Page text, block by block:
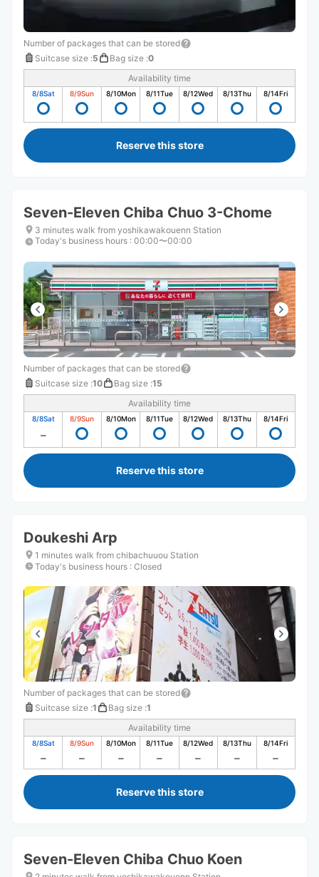
Number of packages that can be stored
Suitcase size :5 Bag size :0
Availability time
8/8Sat 8/9Sun 8/10Mon 8/11Tue 8/12Wed 8/13Thu 8/14Fri
Reserve this store
Seven-Eleven Chiba Chuo 3-Chome
3 minutes walk from yoshikawakouenn Station
Today's business hours : 00:00〜00:00
Number of packages that can be stored
Suitcase size :10 Bag size :15
Availability time
8/8Sat 8/9Sun 8/10Mon 8/11Tue 8/12Wed 8/13Thu 8/14Fri
Reserve this store
Doukeshi Arp
1 minutes walk from chibachuuou Station
Today's business hours : Closed
Number of packages that can be stored
Suitcase size :1 Bag size :1
Availability time
8/8Sat 8/9Sun 8/10Mon 8/11Tue 8/12Wed 8/13Thu 8/14Fri
Reserve this store
Seven-Eleven Chiba Chuo Koen